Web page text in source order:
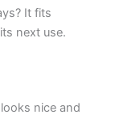
It fits
next use.
nice and